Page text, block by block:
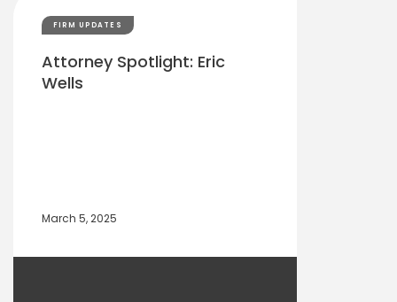
FIRM UPDATES
Attorney Spotlight: Eric
Wells
March 5, 2025